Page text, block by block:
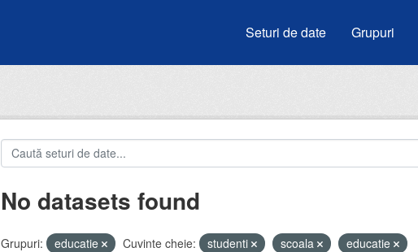
Seturi de date Grupuri
No datasets found
Grupuri: educatie Cuvinte cheie: studenti scoala
educatie